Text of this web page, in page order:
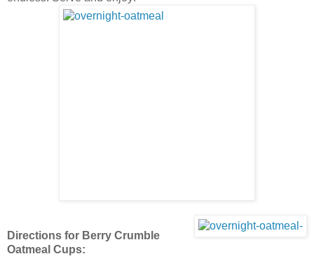
Directions for Berry Crumble
Oatmeal Cups: